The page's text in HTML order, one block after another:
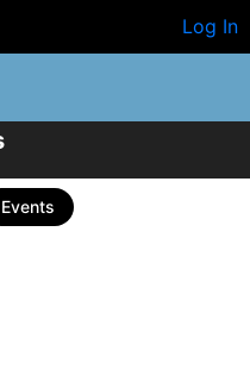
Log In
Events